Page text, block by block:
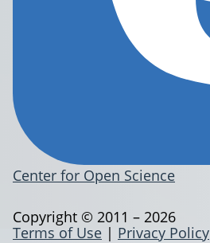
Center for Open Science
Terms of Use | Privacy Policy
Copyright © 2011 – 2026